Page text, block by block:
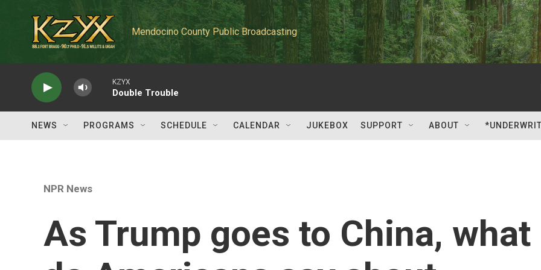
Mendocino County Public Broadcasting
KZYX
Double Trouble
NEWS PROGRAMS SCHEDULE CALENDAR JUKEBOX SUPPORT ABOUT
NPR News
As Trump goes to China, what